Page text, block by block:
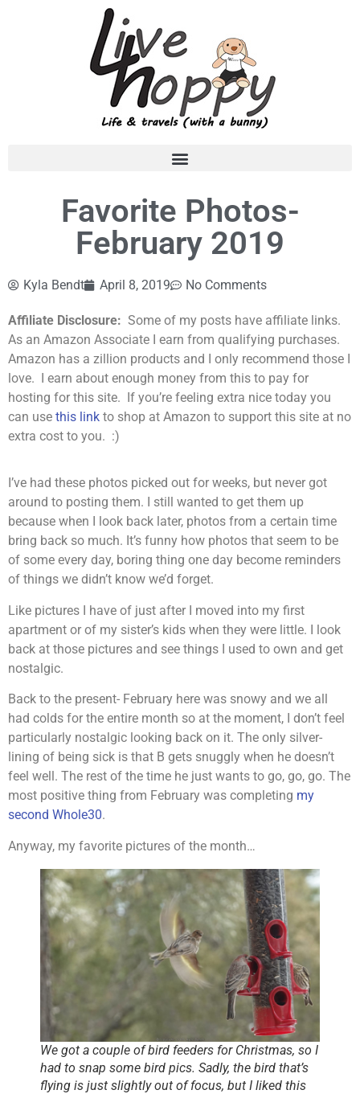
Favorite Photos-
February 2019
Kyla Bendt April 8, 2019 No Comments
Affiliate Disclosure: Some of my posts have affiliate links.
As an Amazon Associate I earn from qualifying purchases.
Amazon has a zillion products and I only recommend those I
love. I earn about enough money from this to pay for
hosting for this site. If you’re feeling extra nice today you
can use this link to shop at Amazon to support this site at no
extra cost to you. :)
I’ve had these photos picked out for weeks, but never got
around to posting them. I still wanted to get them up
because when I look back later, photos from a certain time
bring back so much. It’s funny how photos that seem to be
of some every day, boring thing one day become reminders
of things we didn’t know we’d forget.
Like pictures I have of just after I moved into my first
apartment or of my sister’s kids when they were little. I look
back at those pictures and see things I used to own and get
nostalgic.
Back to the present- February here was snowy and we all
had colds for the entire month so at the moment, I don’t feel
particularly nostalgic looking back on it. The only silver-
lining of being sick is that B gets snuggly when he doesn’t
feel well. The rest of the time he just wants to go, go, go. The
most positive thing from February was completing my
second Whole30.
Anyway, my favorite pictures of the month…
We got a couple of bird feeders for Christmas, so I
had to snap some bird pics. Sadly, the bird that’s
flying is just slightly out of focus, but I liked this